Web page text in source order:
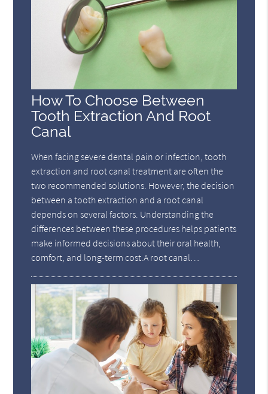
How To Choose Between
Tooth Extraction And Root
Canal
When facing severe dental pain or infection, tooth
extraction and root canal treatment are often the
two recommended solutions. However, the decision
between a tooth extraction and a root canal
depends on several factors. Understanding the
differences between these procedures helps patients
make informed decisions about their oral health,
comfort, and long-term cost.A root canal…